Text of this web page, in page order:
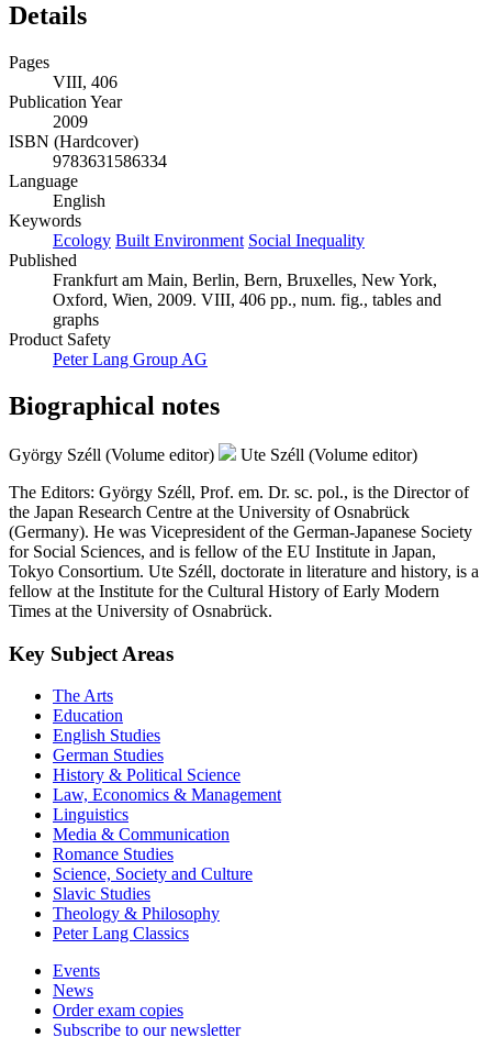
Details
Pages
VIII, 406
Publication Year
2009
ISBN (Hardcover)
9783631586334
Language
English
Keywords
Ecology Built Environment Social Inequality
Published
Frankfurt am Main, Berlin, Bern, Bruxelles, New York,
Oxford, Wien, 2009. VIII, 406 pp., num. fig., tables and
graphs
Product Safety
Peter Lang Group AG
Biographical notes
György Széll (Volume editor)
Ute Széll (Volume editor)
The Editors: György Széll, Prof. em. Dr. sc. pol., is the Director of
the Japan Research Centre at the University of Osnabrück
(Germany). He was Vicepresident of the German-Japanese Society
for Social Sciences, and is fellow of the EU Institute in Japan,
Tokyo Consortium. Ute Széll, doctorate in literature and history, is a
fellow at the Institute for the Cultural History of Early Modern
Times at the University of Osnabrück.
Key Subject Areas
The Arts
Education
English Studies
German Studies
History & Political Science
Law, Economics & Management
Linguistics
Media & Communication
Romance Studies
Science, Society and Culture
Slavic Studies
Theology & Philosophy
Peter Lang Classics
Events
News
Order exam copies
Subscribe to our newsletter